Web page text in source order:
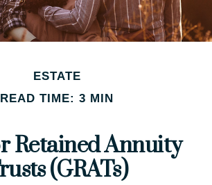
ESTATE
READ TIME: 3 MIN
Retained Annuity
(GRATs)